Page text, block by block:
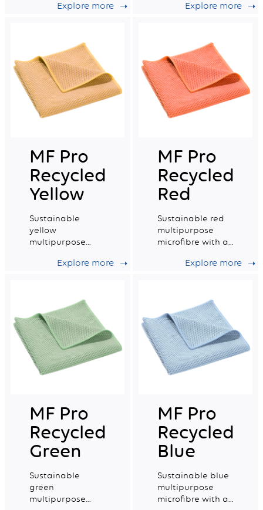
capacity, ideal for
Explore more
capacity, ideal for
Explore more
MF Pro
Recycled
Yellow
Sustainable
yellow
multipurpose
very good wiping
Explore more
MF Pro
Recycled
Red
Sustainable red
multipurpose
microfibre with a
capacity.Explore more
MF Pro
Recycled
Green
Sustainable
green
multipurpose
MF Pro
Recycled
Blue
Sustainable blue
multipurpose
microfibre with a